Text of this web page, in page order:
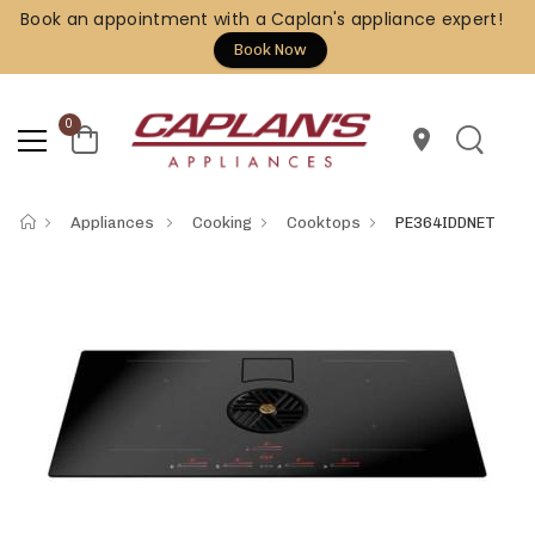
Book an appointment with a Caplan's appliance expert!
Book Now
0
location_on
Appliances Cooking Cooktops PE364IDDNET